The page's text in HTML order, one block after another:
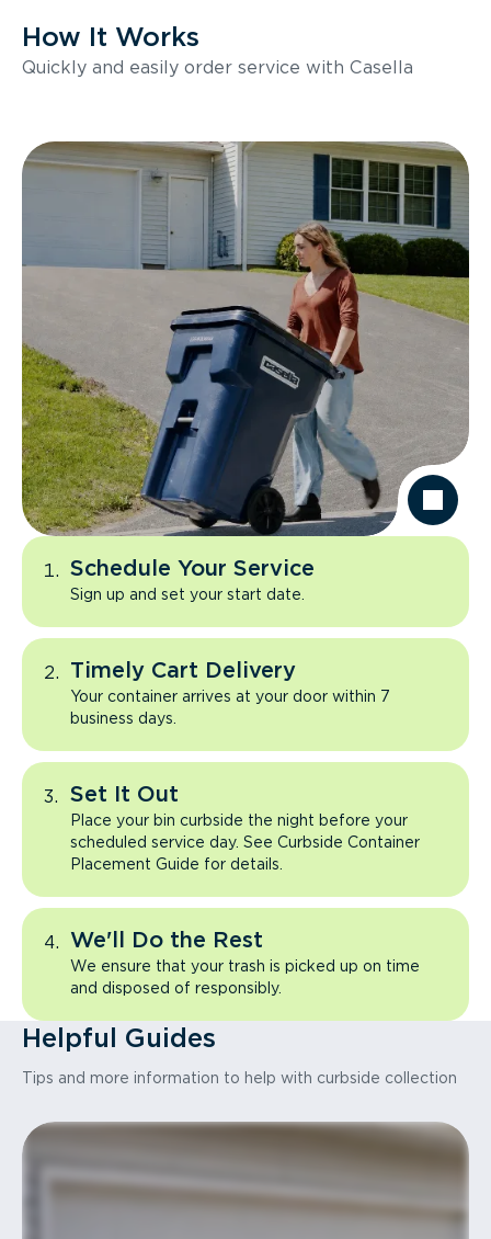
How It Works
Quickly and easily order service with Casella
Schedule Your Service
Sign up and set your start date.
Timely Cart Delivery
Your container arrives at your door within 7
business days.
Set It Out
Place your bin curbside the night before your
scheduled service day. See Curbside Container
Placement Guide for details.
We'll Do the Rest
We ensure that your trash is picked up on time
and disposed of responsibly.
Helpful Guides
Tips and more information to help with curbside collection